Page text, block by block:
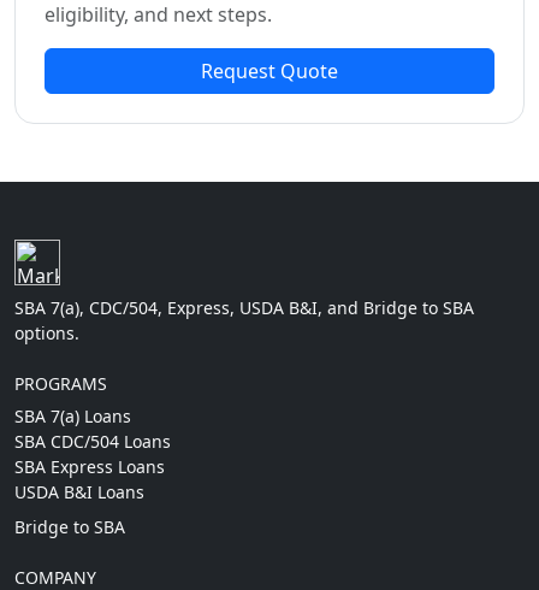
eligibility, and next steps.
Request Quote
SBA 7(a), CDC/504, Express, USDA B&I, and Bridge to SBA
options.
PROGRAMS
SBA 7(a) Loans
SBA CDC/504 Loans
SBA Express Loans
USDA B&I Loans
Bridge to SBA
COMPANY